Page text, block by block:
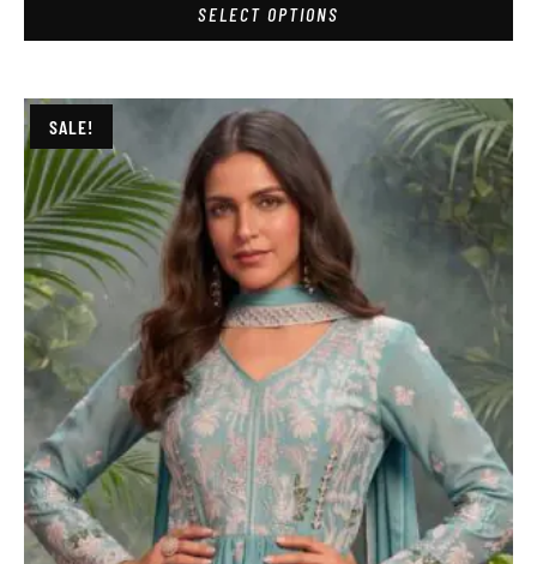
SELECT OPTIONS
SALE!